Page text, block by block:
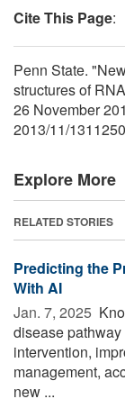
Cite This Page:
Penn State.
structures of
26 November
2013/11/
Explore More
RELATED STORIES
Predicting the
With AI
Jan. 7, 2025 
disease
intervention,
management,
new ...